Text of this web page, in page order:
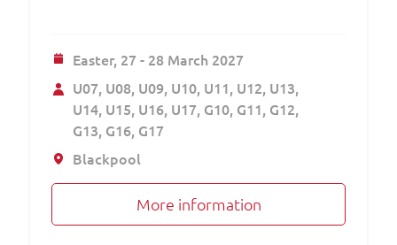
Easter, 27 - 28 March 2027
U07 U08 U09 U10 U11 U12 U13
U14 U15 U16 U17 G10 G11 G12
G13 G16 G17
Blackpool
More information